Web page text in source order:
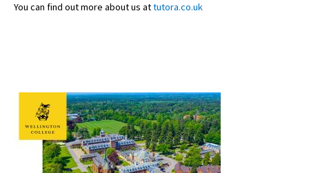
You can find out more about us attutora.co.uk